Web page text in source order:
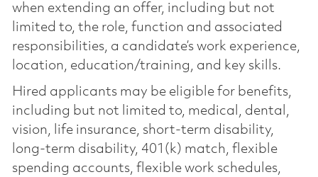
when extending an offer, including but not
limited to, the role, function and associated
responsibilities, a candidate’s work experience,
location, education/training, and key skills.
Hired applicants may be eligible for benefits,
including but not limited to, medical, dental,
vision, life insurance, short-term disability,
long-term disability, 401(k) match, flexible
spending accounts, flexible work schedules,